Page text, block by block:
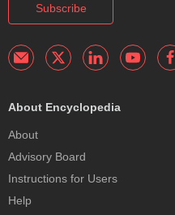
Subscribe
About Encyclopedia
About
Advisory Board
Instructions for Users
Help